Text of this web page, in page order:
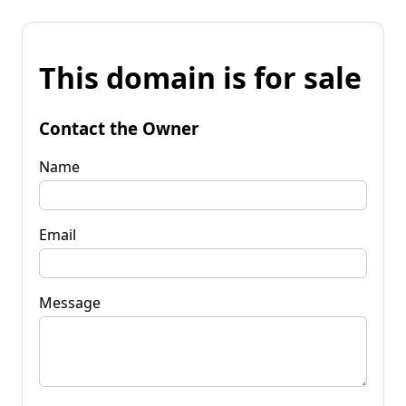
This domain is for sale
Contact the Owner
Name
Email
Message